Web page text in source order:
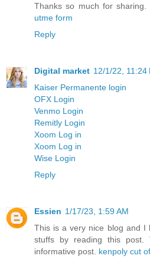
Thanks so much for sharing.
utme form
Reply
Digital market 12/1/22, 11:24
Kaiser Permanente login
OFX Login
Venmo Login
Remitly Login
Xoom Log in
Xoom Log in
Wise Login
Reply
Essien 1/17/23, 1:59 AM
This is a very nice blog and I
stuffs by reading this post.
informative post. kenpoly cut